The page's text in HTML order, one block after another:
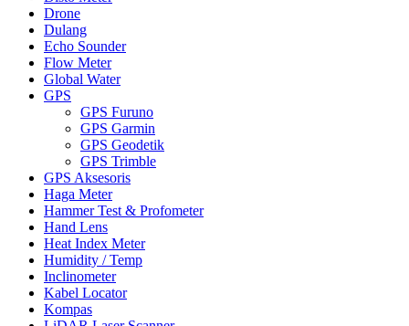
Drone
Dulang
Echo Sounder
Flow Meter
Global Water
GPS
GPS Furuno
GPS Garmin
GPS Geodetik
GPS Trimble
GPS Aksesoris
Haga Meter
Hammer Test & Profometer
Hand Lens
Heat Index Meter
Humidity / Temp
Inclinometer
Kabel Locator
Kompas